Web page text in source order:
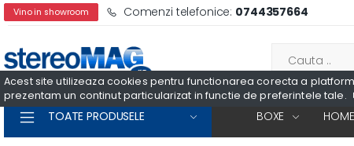
Acest site utilizeaza cookies pentru functionarea corecta a
prezentam un continut particularizat in functie de preferintele tale.
Vino in showroom Comenzi telefonice: 0744357664
TOATE PRODUSELE BOXE